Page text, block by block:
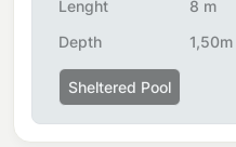
Lenght
8 m
Depth
1,50m
Sheltered Pool